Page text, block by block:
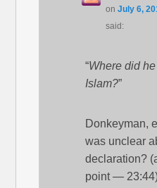
onJuly 6,
said:
“Where did
Islam?”
Donkeyman,
was unclear
declaration?
point —